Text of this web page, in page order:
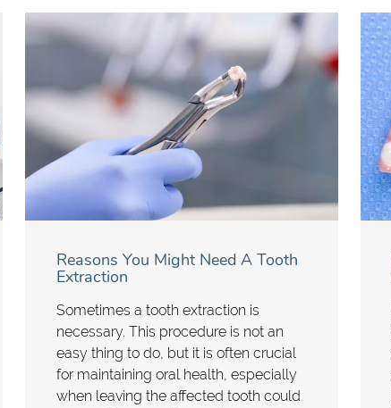
Reasons You Might Need A Tooth
Extraction
Sometimes a tooth extraction is
necessary. This procedure is not an
easy thing to do, but it is often crucial
for maintaining oral health, especially
when leaving the affected tooth could